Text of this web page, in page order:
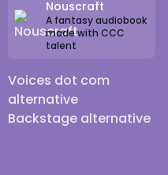
Nouscraft
A fantasy audiobook
made with CCC
talent
Voices dot com
alternative
Backstage alternative